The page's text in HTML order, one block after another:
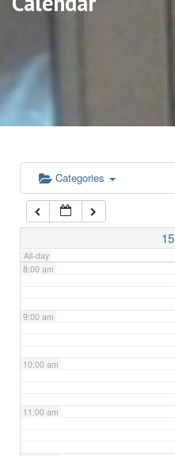
Categories
15
All-day
5:00 am
6:00 am
7:00 am
8:00 am
9:00 am
10:00 am
11:00 am